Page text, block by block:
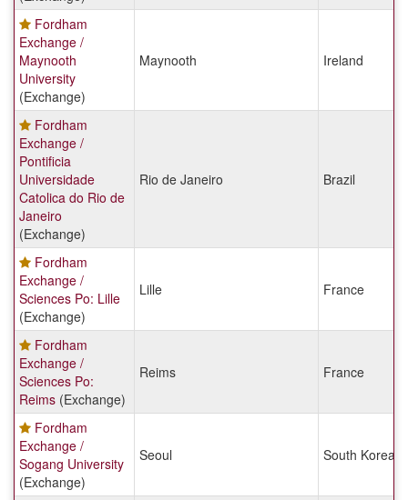
Fordham
Exchange /
Maynooth
University
(Exchange)
Maynooth Ireland
Fordham
Exchange /
Pontificia
Universidade
Catolica do Rio de
Janeiro
(Exchange)
Rio de Janeiro Brazil
Fordham
Exchange /
Sciences Po: Lille
(Exchange)
Lille France
Fordham
Exchange /
Sciences Po:
Reims (Exchange)
Reims France
Fordham
Exchange /
Sogang University
(Exchange)
Seoul South Korea